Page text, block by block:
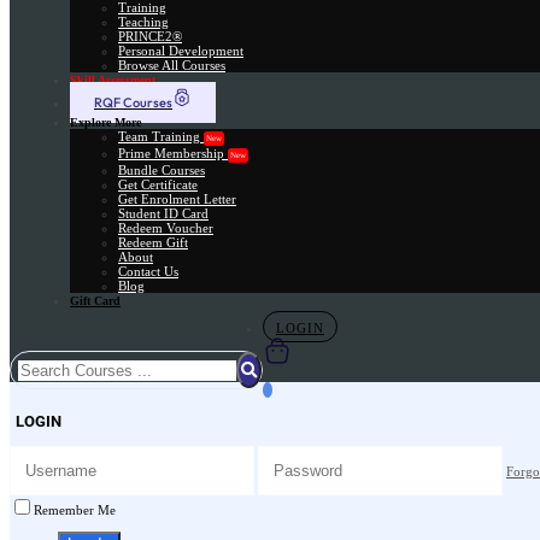
Training
Teaching
PRINCE2®
Personal Development
Browse All Courses
Skill Assessment
RQF Courses
Explore More
Team Training New
Prime Membership New
Bundle Courses
Get Certificate
Get Enrolment Letter
Student ID Card
Redeem Voucher
Redeem Gift
About
Contact Us
Blog
Gift Card
LOGIN
LOGIN
Remember Me